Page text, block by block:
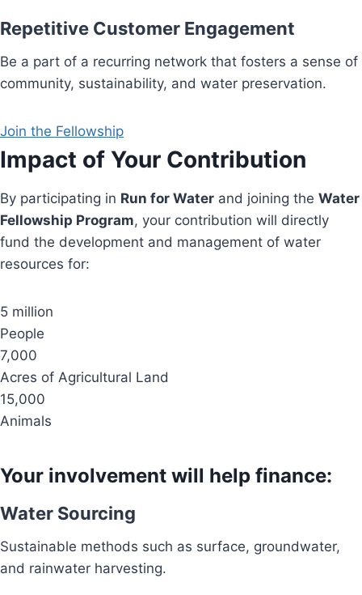
Repetitive Customer Engagement
Be a part of a recurring network that fosters a sense of
community, sustainability, and water preservation.
Join the Fellowship
Impact of Your Contribution
By participating in Run for Water and joining the Water
Fellowship Program, your contribution will directly
fund the development and management of water
resources for:
5 million
People
7,000
Acres of Agricultural Land
15,000
Animals
Your involvement will help finance:
Water Sourcing
Sustainable methods such as surface, groundwater,
and rainwater harvesting.